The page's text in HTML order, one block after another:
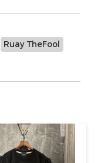
Ruay TheFool